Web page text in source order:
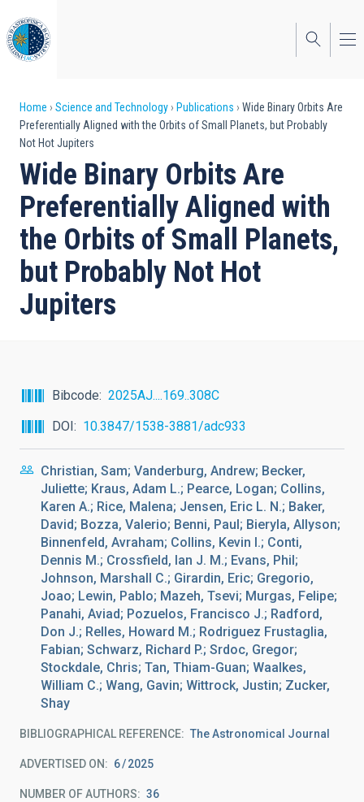
to
main
content
Breadcrumb
Home Science and Technology Publications
Wide Binary Orbits Are
Preferentially Aligned with the Orbits of Small Planets, but Probably
Not Hot Jupiters
Wide Binary Orbits Are
Preferentially Aligned with
the Orbits of Small Planets,
but Probably Not Hot
Jupiters
Bibcode
2025AJ....169..308C
DOI
10.3847/1538-3881/adc933
Christian, Sam; Vanderburg, Andrew; Becker,
Juliette; Kraus, Adam L.; Pearce, Logan; Collins,
Karen A.; Rice, Malena; Jensen, Eric L. N.; Baker,
David; Bozza, Valerio; Benni, Paul; Bieryla, Allyson;
Binnenfeld, Avraham; Collins, Kevin I.; Conti,
Dennis M.; Crossfield, Ian J. M.; Evans, Phil;
Johnson, Marshall C.; Girardin, Eric; Gregorio,
Joao; Lewin, Pablo; Mazeh, Tsevi; Murgas, Felipe;
Panahi, Aviad; Pozuelos, Francisco J.; Radford,
Don J.; Relles, Howard M.; Rodriguez Frustaglia,
Fabian; Schwarz, Richard P.; Srdoc, Gregor;
Stockdale, Chris; Tan, Thiam-Guan; Waalkes,
William C.; Wang, Gavin; Wittrock, Justin; Zucker,
Shay
BIBLIOGRAPHICAL REFERENCE The Astronomical Journal
ADVERTISED ON: 6 2025
NUMBER OF AUTHORS 36